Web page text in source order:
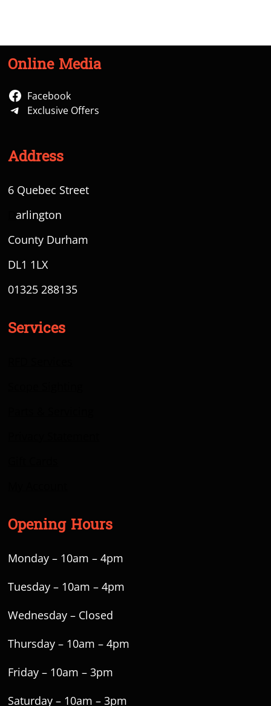
Online Media
Facebook
Exclusive Offers
Address
6 Quebec Street
Darlington
County Durham
DL1 1LX
01325 288135
Services
Opening Hours
Monday – 10am – 4pm
Tuesday – 10am – 4pm
Wednesday – Closed
Thursday – 10am – 4pm
Friday – 10am – 3pm
Saturday – 10am – 3pm